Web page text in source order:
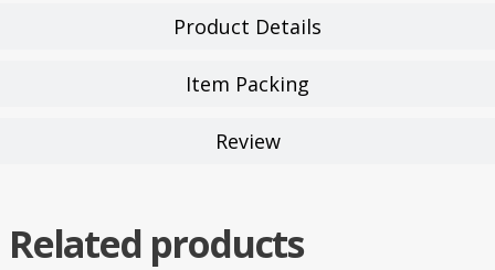
Product Details
Item Packing
Review
Related products